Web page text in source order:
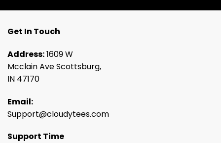
Get In Touch
Address:1609 W
Mcclain Ave Scottsburg,
IN 47170
Email:
Support@cloudytees.com
Support Time